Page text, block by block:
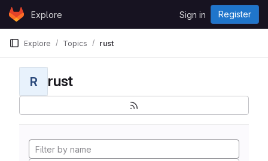
Skip to content
GitLabExplore Sign in Register
Explore Topics rust
R rust